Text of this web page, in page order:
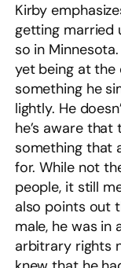
Kirby
getting married
so in
yet being at
something he
lightly. He
he’s aware
something that
for. While not
people, it still
also points out
male, he was
arbitrary rights